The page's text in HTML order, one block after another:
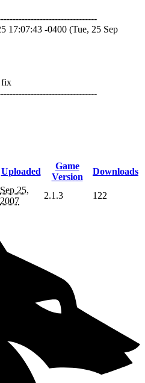
17:07:43 -0400 (Tue, 25 Sep
fix
Uploaded
Game
Version
Downloads
Sep 25,
2007
2.1.3 122